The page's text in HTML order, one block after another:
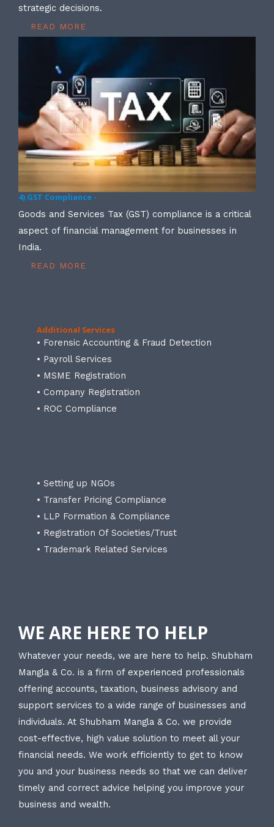
strategic decisions.
READ MORE
4) GST Compliance -
Goods and Services Tax (GST) compliance is a critical
aspect of financial management for businesses in
India.
READ MORE
Additional Services
• Forensic Accounting & Fraud Detection
• Payroll Services
• MSME Registration
• Company Registration
• ROC Compliance
• Setting up NGOs
• Transfer Pricing Compliance
• LLP Formation & Compliance
• Registration Of Societies/Trust
• Trademark Related Services
WE ARE HERE TO HELP
Whatever your needs, we are here to help. Shubham
Mangla & Co. is a firm of experienced professionals
offering accounts, taxation, business advisory and
support services to a wide range of businesses and
individuals. At Shubham Mangla & Co. we provide
cost-effective, high value solution to meet all your
financial needs. We work efficiently to get to know
you and your business needs so that we can deliver
timely and correct advice helping you improve your
business and wealth.